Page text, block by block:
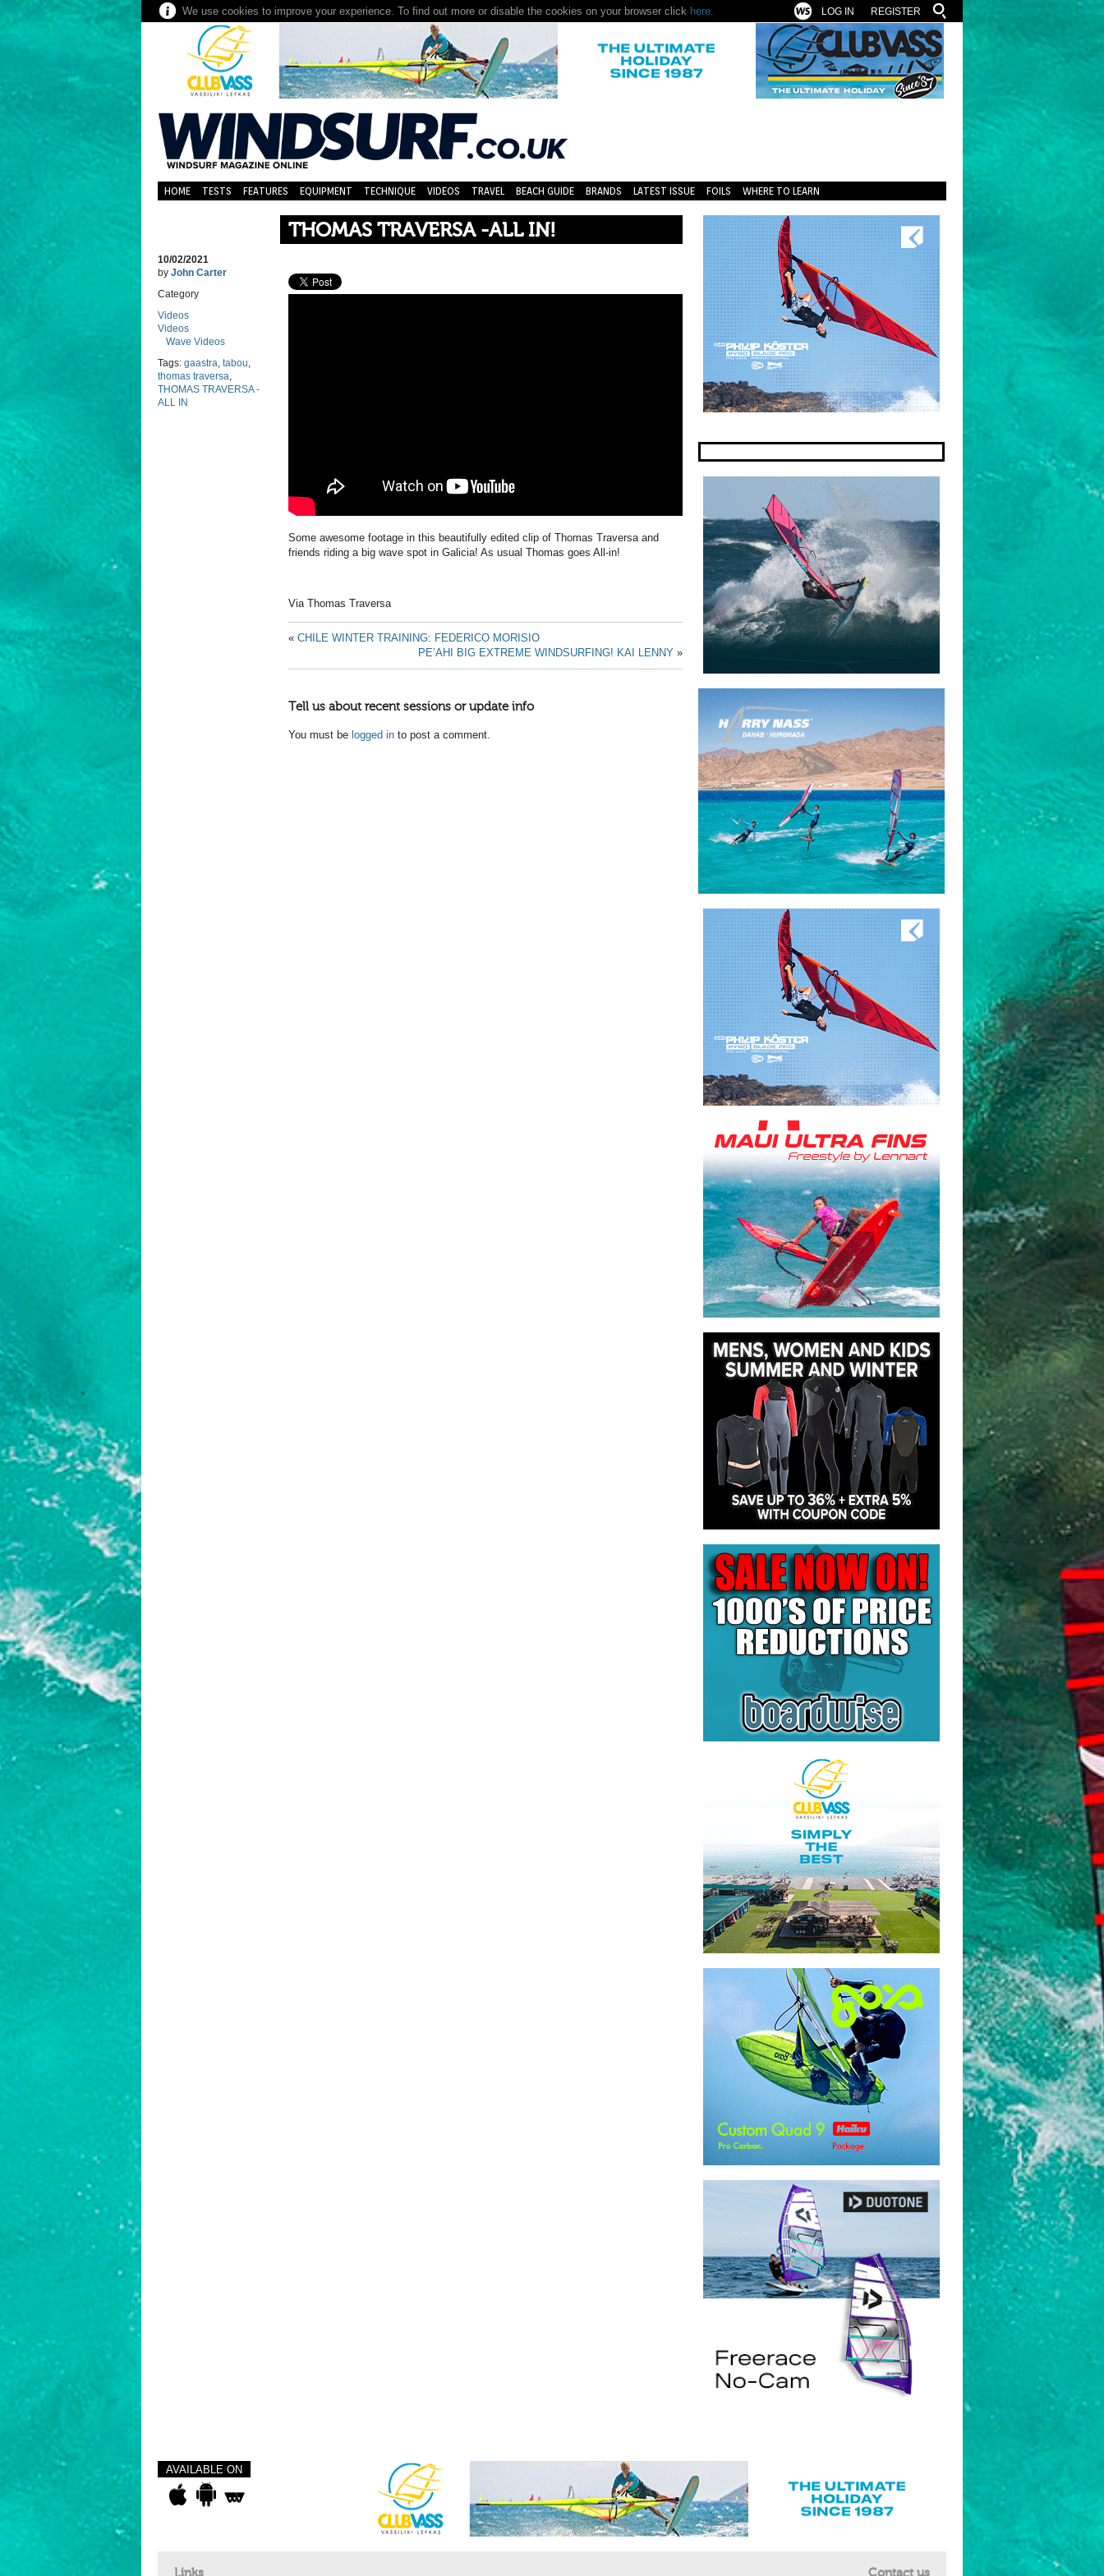
We use cookies to improve your experience. To find out more or disable the cookies on your browser click here. REGISTER
LOG IN
HOME TESTS FEATURES EQUIPMENT TECHNIQUE VIDEOS TRAVEL BEACH GUIDE BRANDS LATEST ISSUE FOILS WHERE TO LEARN
THOMAS TRAVERSA -ALL IN!
10/02/2021
by John Carter
Category
Videos
Videos
Wave Videos
Tags: gaastra, tabou,
thomas traversa,
THOMAS TRAVERSA -
ALL IN
Some awesome footage in this beautifully edited clip of Thomas Traversa and
friends riding a big wave spot in Galicia! As usual Thomas goes All-in!
Via Thomas Traversa
« CHILE WINTER TRAINING: FEDERICO MORISIO
PE’AHI BIG EXTREME WINDSURFING! KAI LENNY »
Tell us about recent sessions or update info
You must be logged in to post a comment.
AVAILABLE ON
Links Contact us